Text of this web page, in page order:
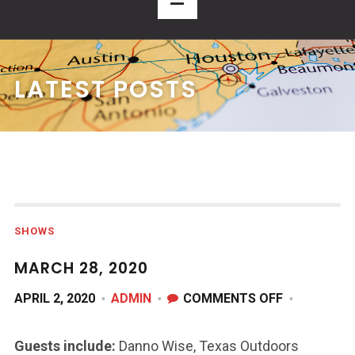
LATEST POSTS
SHOWS
MARCH 28, 2020
APRIL 2, 2020 ADMIN COMMENTS OFFON
28,
Guests include: Danno Wise, Texas Outdoors